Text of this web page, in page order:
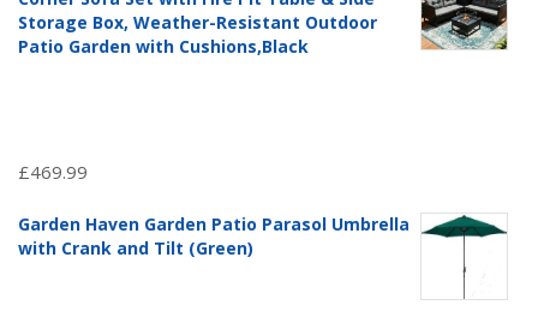
£97.51.£69.99.
Storage Box, Weather-Resistant Outdoor
Patio Garden with Cushions,Black
£469.99
Garden Haven Garden Patio Parasol Umbrella
with Crank and Tilt (Green)